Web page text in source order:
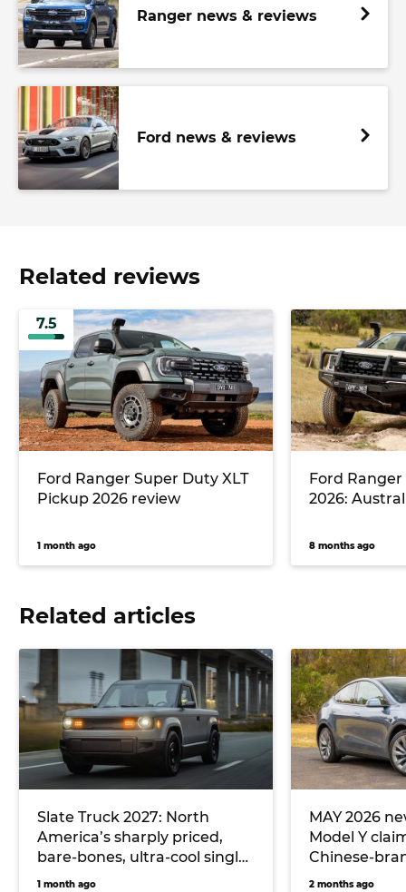
Ranger news & reviews
Ford news & reviews
Related reviews
7.5
Ford Ranger Super Duty XLT
Pickup 2026 review
1 month ago
Ford
2026:
8 months ago
Related articles
Slate Truck 2027: North
America’s sharply priced,
bare-bones, ultra-cool single-
cab electric ute could
1 month ago
MAY 2026
Model Y
Chinese-
hitting
2 months ago